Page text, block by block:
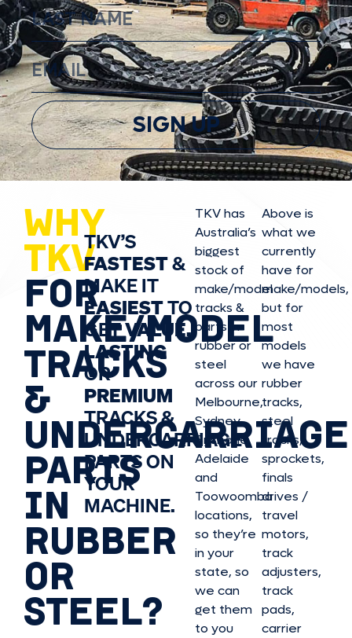
SIGN UP
WHY
TKV
FOR
MAKE/MODEL
TRACKS
&
UNDERCARRIAGE
PARTS
IN
RUBBER
OR
STEEL?
TKV’S
FASTEST&
MAKE IT
EASIESTTO
GETVALUE,
LASTING
OR
PREMIUM
TRACKS &
UNDERCARRIAGE
PARTS ON
YOUR
MACHINE.
TKV has
Australia’s
biggest
stock of
make/model
tracks &
parts in
rubber or
steel
across our
Melbourne,
Sydney,
Brisbane,
Adelaide
and
Toowoomba
locations,
so they’re
in your
state, so
we can
get them
to you
Above is
what we
currently
have for
make/models,
but for
most
models
we have
rubber
tracks,
steel
tracks,
sprockets,
finals
drives /
travel
motors,
track
adjusters,
track
pads,
carrier